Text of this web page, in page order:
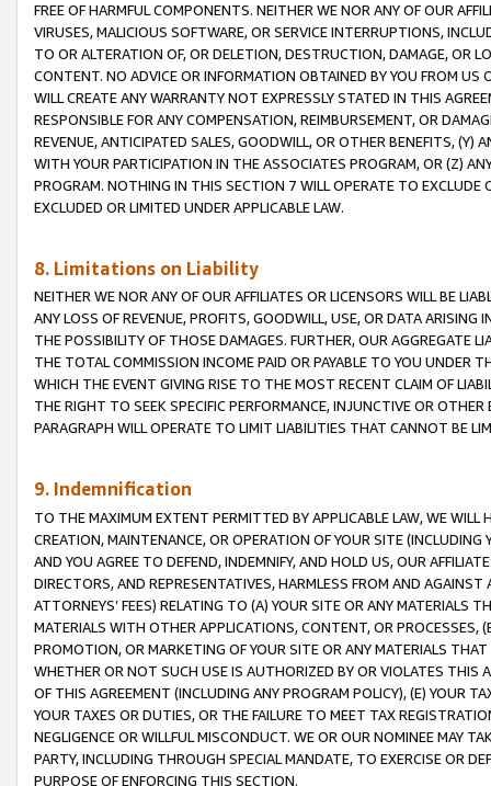
FREE OF HARMFUL COMPONENTS. NEITHER WE NOR ANY OF OUR
VIRUSES, MALICIOUS SOFTWARE, OR SERVICE INTERRUPTIONS,
TO OR ALTERATION OF, OR DELETION, DESTRUCTION, DAMAGE, OR
CONTENT. NO ADVICE OR INFORMATION OBTAINED BY YOU FROM
WILL CREATE ANY WARRANTY NOT EXPRESSLY STATED IN THIS
RESPONSIBLE FOR ANY COMPENSATION, REIMBURSEMENT, OR
REVENUE, ANTICIPATED SALES, GOODWILL, OR OTHER BENEFITS,
WITH YOUR PARTICIPATION IN THE ASSOCIATES PROGRAM, OR (Z)
PROGRAM. NOTHING IN THIS SECTION 7 WILL OPERATE TO
EXCLUDED OR LIMITED UNDER APPLICABLE LAW.
8. Limitations on Liability
NEITHER WE NOR ANY OF OUR AFFILIATES OR LICENSORS WILL BE
ANY LOSS OF REVENUE, PROFITS, GOODWILL, USE, OR DATA ARISING
THE POSSIBILITY OF THOSE DAMAGES. FURTHER, OUR AGGREGATE
THE TOTAL COMMISSION INCOME PAID OR PAYABLE TO YOU UNDER
WHICH THE EVENT GIVING RISE TO THE MOST RECENT CLAIM OF
THE RIGHT TO SEEK SPECIFIC PERFORMANCE, INJUNCTIVE OR
PARAGRAPH WILL OPERATE TO LIMIT LIABILITIES THAT CANNOT BE
9. Indemnification
TO THE MAXIMUM EXTENT PERMITTED BY APPLICABLE LAW, WE WILL
CREATION, MAINTENANCE, OR OPERATION OF YOUR SITE (INCLUDING
AND YOU AGREE TO DEFEND, INDEMNIFY, AND HOLD US, OUR
DIRECTORS, AND REPRESENTATIVES, HARMLESS FROM AND
ATTORNEYS’ FEES) RELATING TO (A) YOUR SITE OR ANY MATERIALS
MATERIALS WITH OTHER APPLICATIONS, CONTENT, OR PROCESSES,
PROMOTION, OR MARKETING OF YOUR SITE OR ANY MATERIALS
WHETHER OR NOT SUCH USE IS AUTHORIZED BY OR VIOLATES THIS
OF THIS AGREEMENT (INCLUDING ANY PROGRAM POLICY), (E) YOUR
YOUR TAXES OR DUTIES, OR THE FAILURE TO MEET TAX
NEGLIGENCE OR WILLFUL MISCONDUCT. WE OR OUR NOMINEE MAY
PARTY, INCLUDING THROUGH SPECIAL MANDATE, TO EXERCISE OR
PURPOSE OF ENFORCING THIS SECTION.